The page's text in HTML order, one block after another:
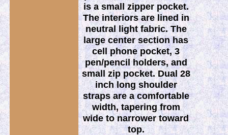
is a small zipper pocket.
The interiors are lined in
neutral light fabric. The
large center section has
cell phone pocket, 3
pen/pencil holders, and
small zip pocket. Dual 28
inch long shoulder
straps are a comfortable
width, tapering from
wide to narrower toward
top.